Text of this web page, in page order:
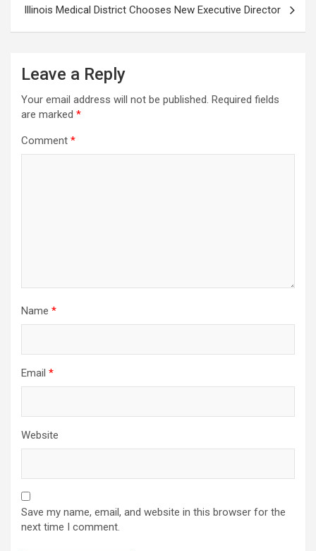
Illinois Medical District Chooses New Executive Director
Leave a Reply
Your email address will not be published. Required fields
are marked *
Comment *
Name *
Email *
Website
Save my name, email, and website in this browser for the
next time I comment.